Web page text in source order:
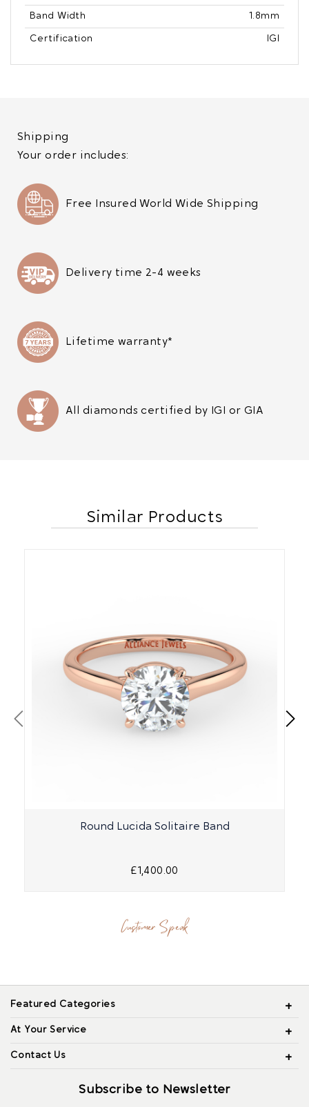
Band Width 1.8mm
Certification IGI
Shipping
Your order includes:
Free Insured World Wide Shipping
Delivery time 2-4 weeks
Lifetime warranty*
All diamonds certified by IGI or GIA
Similar Products
Round Lucida Solitaire Band
£1,400.00
Customer Speak
Featured Categories
At Your Service
Contact Us
Subscribe to Newsletter